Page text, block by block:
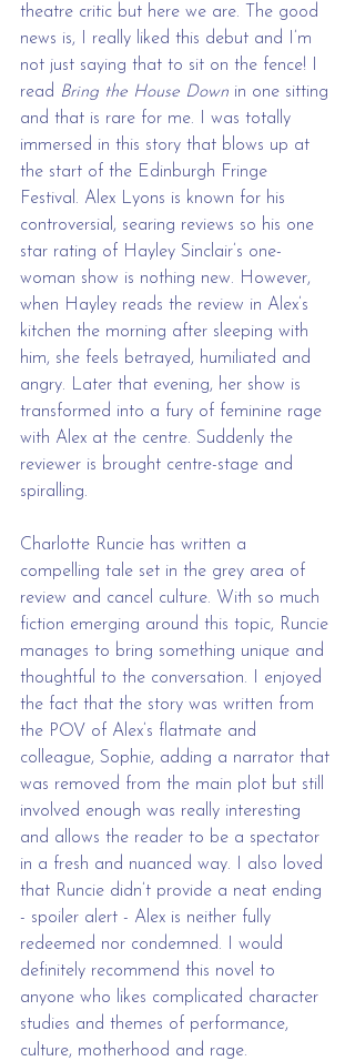
theatre critic but here we are. The good
news is, I really liked this debut and I’m
not just saying that to sit on the fence! I
read Bring the House Down in one sitting
and that is rare for me. I was totally
immersed in this story that blows up at
the start of the Edinburgh Fringe
Festival. Alex Lyons is known for his
controversial, searing reviews so his one
star rating of Hayley Sinclair’s one-
woman show is nothing new. However,
when Hayley reads the review in Alex’s
kitchen the morning after sleeping with
him, she feels betrayed, humiliated and
angry. Later that evening, her show is
transformed into a fury of feminine rage
with Alex at the centre. Suddenly the
reviewer is brought centre-stage and
spiralling.
Charlotte Runcie has written a
compelling tale set in the grey area of
review and cancel culture. With so much
fiction emerging around this topic, Runcie
manages to bring something unique and
thoughtful to the conversation. I enjoyed
the fact that the story was written from
the POV of Alex’s flatmate and
colleague, Sophie, adding a narrator that
was removed from the main plot but still
involved enough was really interesting
and allows the reader to be a spectator
in a fresh and nuanced way. I also loved
that Runcie didn’t provide a neat ending
- spoiler alert - Alex is neither fully
redeemed nor condemned. I would
definitely recommend this novel to
anyone who likes complicated character
studies and themes of performance,
culture, motherhood and rage.